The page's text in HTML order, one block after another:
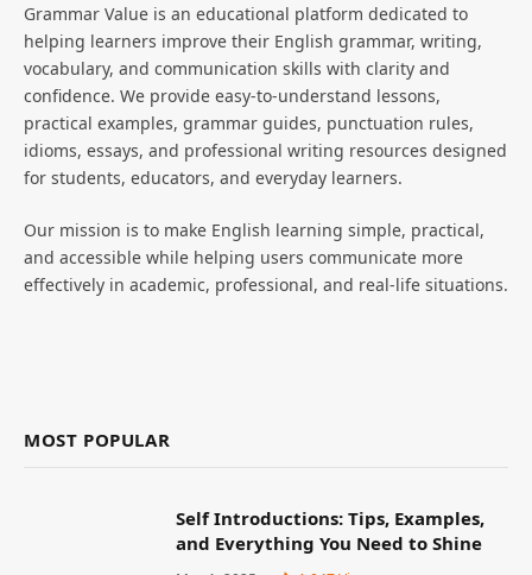
Grammar Value is an educational platform dedicated to
helping learners improve their English grammar, writing,
vocabulary, and communication skills with clarity and
confidence. We provide easy-to-understand lessons,
practical examples, grammar guides, punctuation rules,
idioms, essays, and professional writing resources designed
for students, educators, and everyday learners.
Our mission is to make English learning simple, practical,
and accessible while helping users communicate more
effectively in academic, professional, and real-life situations.
MOST POPULAR
Self Introductions: Tips, Examples,
and Everything You Need to Shine